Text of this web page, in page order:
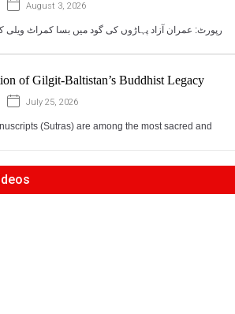
August 3, 2026
رپورٹ: عمران آزاد پہاڑوں کی گود میں بسا کمراٹ
of Gilgit-Baltistan’s Buddhist Legacy
July 25, 2026
(Sutras) are among the most sacred and